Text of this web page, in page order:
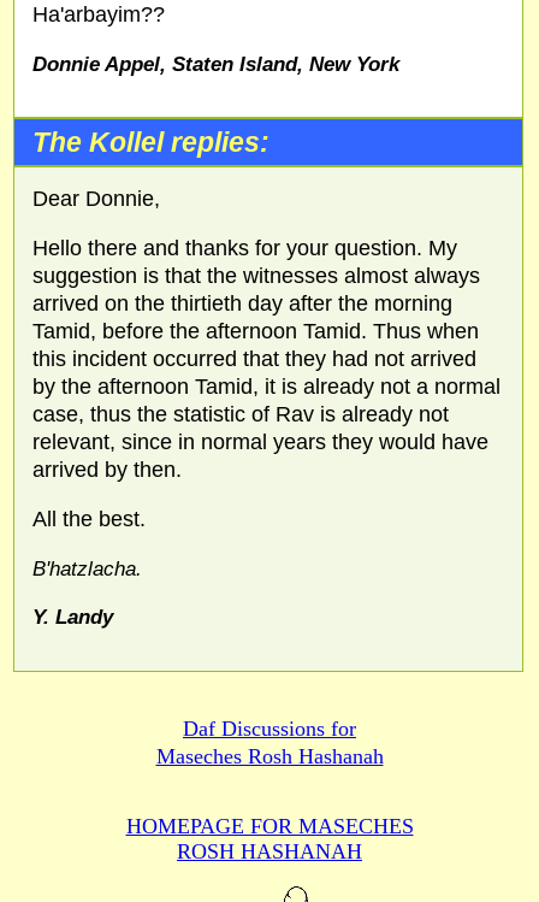
Ha'arbayim??
Donnie Appel, Staten Island, New York
The Kollel replies:
Dear Donnie,
Hello there and thanks for your question. My
suggestion is that the witnesses almost always
arrived on the thirtieth day after the morning
Tamid, before the afternoon Tamid. Thus when
this incident occurred that they had not arrived
by the afternoon Tamid, it is already not a normal
case, thus the statistic of Rav is already not
relevant, since in normal years they would have
arrived by then.
All the best.
B'hatzlacha.
Y. Landy
Daf Discussions for
Maseches Rosh Hashanah
HOMEPAGE FOR MASECHES
ROSH HASHANAH